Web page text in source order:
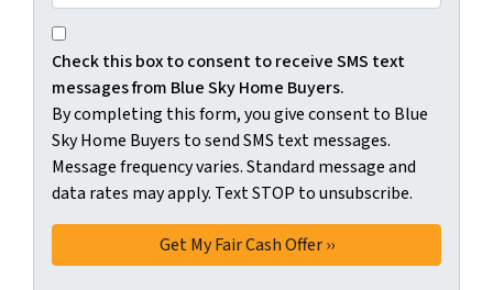
By completing this form, you give consent to Blue Sky
Check this box to consent to receive SMS text
messages from Blue Sky Home Buyers.
By completing this form, you give consent to Blue
Sky Home Buyers to send SMS text messages.
Message frequency varies. Standard message and
data rates may apply. Text STOP to unsubscribe.